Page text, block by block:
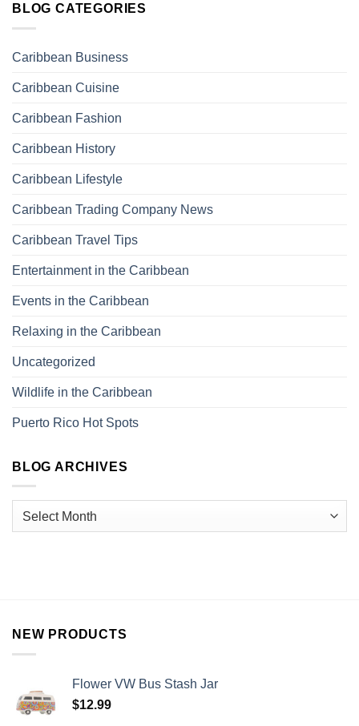
BLOG CATEGORIES
Caribbean Business
Caribbean Cuisine
Caribbean Fashion
Caribbean History
Caribbean Lifestyle
Caribbean Trading Company News
Caribbean Travel Tips
Entertainment in the Caribbean
Events in the Caribbean
Relaxing in the Caribbean
Uncategorized
Wildlife in the Caribbean
Puerto Rico Hot Spots
BLOG ARCHIVES
NEW PRODUCTS
Flower VW Bus Stash Jar
$12.99